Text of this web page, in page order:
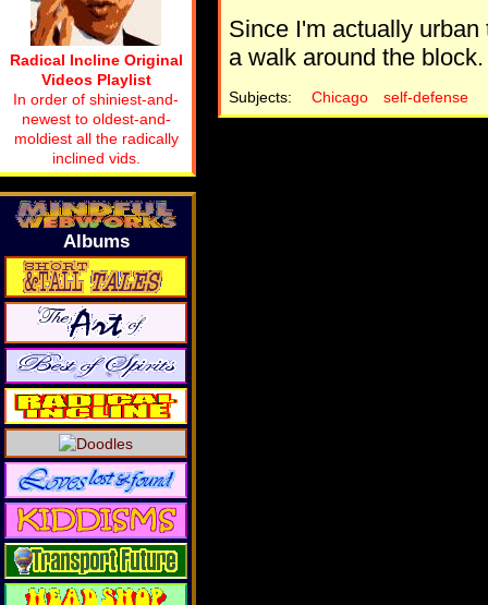
Since I'm actually
a walk around the
Subjects: Chicago self-defense
Radical Incline Original
Videos Playlist
In order of shiniest-and-
newest to oldest-and-
moldiest all the radically
inclined vids.
Albums